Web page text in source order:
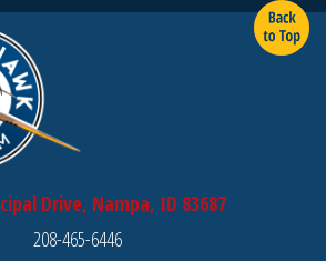
Drive, Nampa, ID 83687
208-465-6446